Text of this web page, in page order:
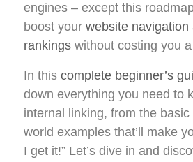
engines – except this
boost your website navigation
rankings without costing you
In this complete beginner’s
down everything you need to
internal linking, from the
world examples that’ll make
I get it!” Let’s dive in and